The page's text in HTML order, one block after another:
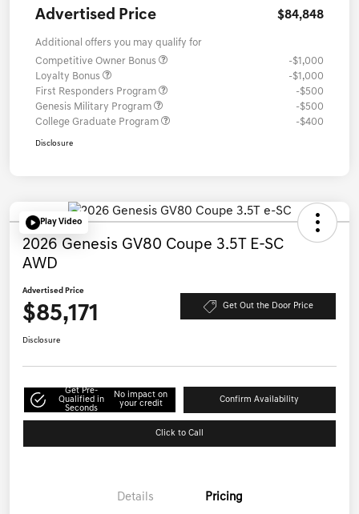
Advertised Price $84,848
Additional offers you may qualify for
Competitive Owner Bonus
-$1,000
Loyalty Bonus
-$1,000
First Responders Program
-$500
Genesis Military Program
-$500
College Graduate Program
-$400
Disclosure
Play Video
2026 Genesis GV80 Coupe 3.5T E-SC
AWD
Advertised Price
$85,171 Get Out the Door Price
Disclosure
Get Pre-
Qualified in
Seconds
No impact on
your credit
Confirm Availability
Click to Call
Details Pricing